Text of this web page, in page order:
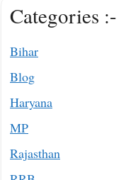
Categories :-
Bihar
Blog
Haryana
MP
Rajasthan